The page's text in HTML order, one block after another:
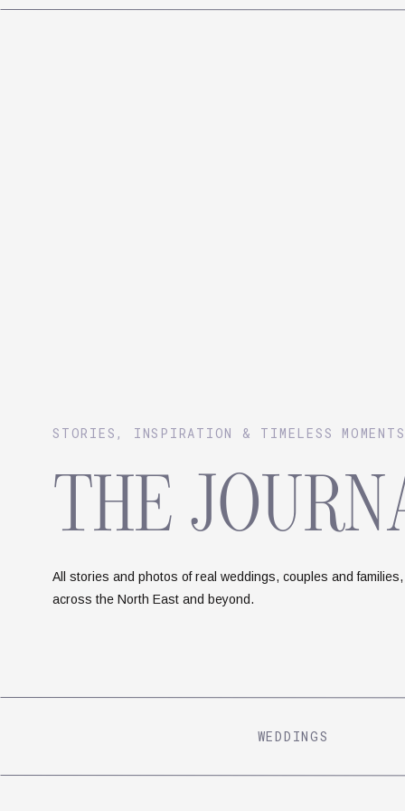
All stories and photos of real weddings, couples and families,
across the North East and beyond.
THE
STORIES, INSPIRATION & TIMELESS MOMENTS
WEDDINGS